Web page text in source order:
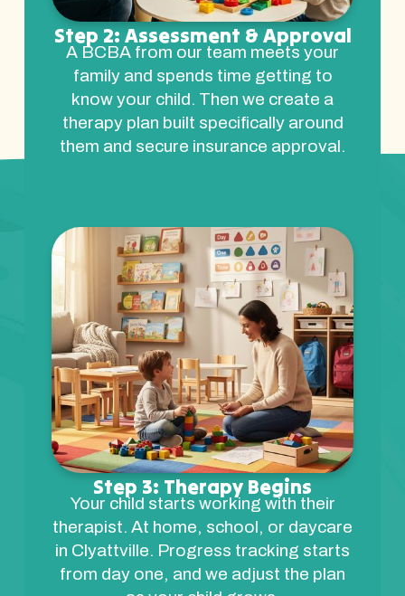
Step 2: Assessment & Approval
A BCBA from our team meets your
family and spends time getting to
know your child. Then we create a
therapy plan built specifically around
them and secure insurance approval.
Step 3: Therapy Begins
Your child starts working with their
therapist. At home, school, or daycare
in Clyattville. Progress tracking starts
from day one, and we adjust the plan